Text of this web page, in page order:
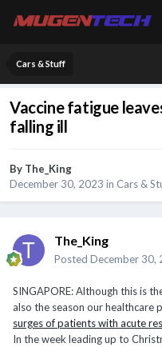
Cars & Stuff
Vaccine fatigue
falling ill
By The_King
December 30, 2023 in Cars &
The_King
Posted December 30,
SINGAPORE: Although this is
also the season our healthcare
surges of patients with acute
In the week leading up to